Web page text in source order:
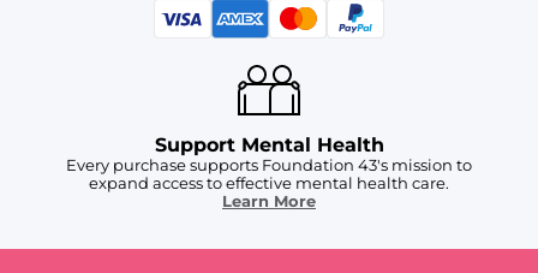
Support Mental Health
Every purchase supports Foundation 43's mission to
expand access to effective mental health care.
Learn More